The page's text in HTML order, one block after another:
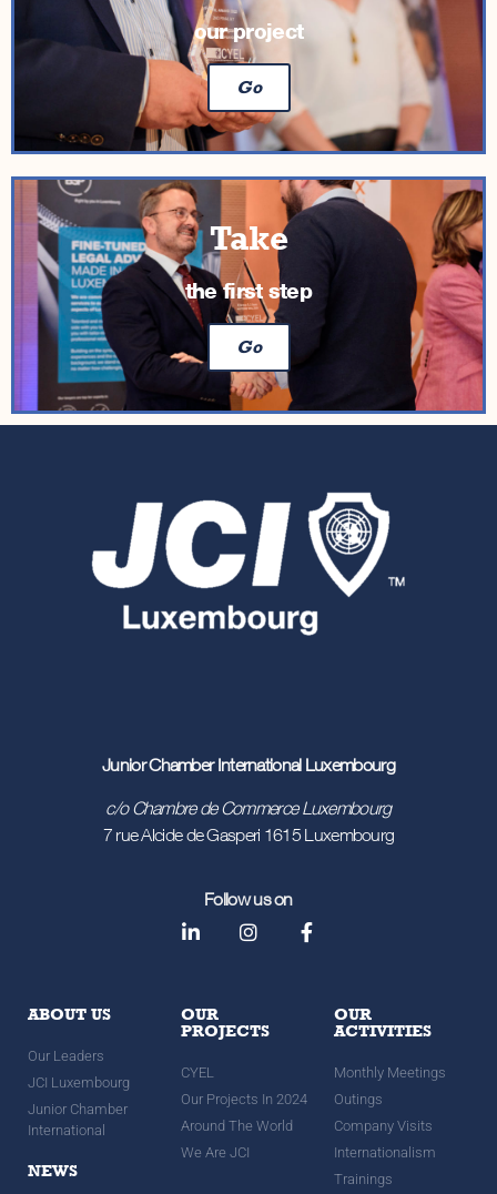
our project
Go
Take
the first step
Go
Junior Chamber International Luxembourg
c/o Chambre de Commerce Luxembourg
7 rue Alcide de Gasperi 1615 Luxembourg
Follow us on
ABOUT US
Our Leaders
JCI Luxembourg
Junior Chamber
International
NEWS
OUR
PROJECTS
CYEL
Our Projects In 2024
Around The World
We Are JCI
OUR
ACTIVITIES
Monthly Meetings
Outings
Company Visits
Internationalism
Trainings